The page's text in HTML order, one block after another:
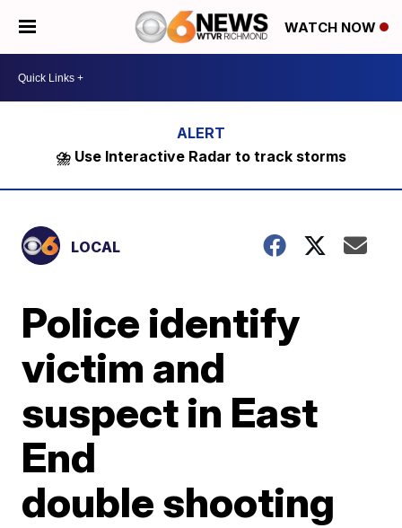
WATCH NOW
⛈️ Use Interactive Radar to track storms
LOCAL
Police identify
victim and
suspect in East
End
double shooting